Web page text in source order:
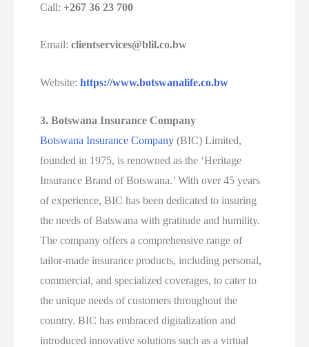
Call: +267 36 23 700
Email:clientservices@blil.co.bw
Website:https://www.botswanalife.co.bw
3. Botswana Insurance Company
Botswana Insurance Company (BIC) Limited,
founded in 1975, is renowned as the ‘Heritage
Insurance Brand of Botswana.’ With over 45 years
of experience, BIC has been dedicated to insuring
the needs of Batswana with gratitude and humility.
The company offers a comprehensive range of
tailor-made insurance products, including personal,
commercial, and specialized coverages, to cater to
the unique needs of customers throughout the
country. BIC has embraced digitalization and
introduced innovative solutions such as a virtual